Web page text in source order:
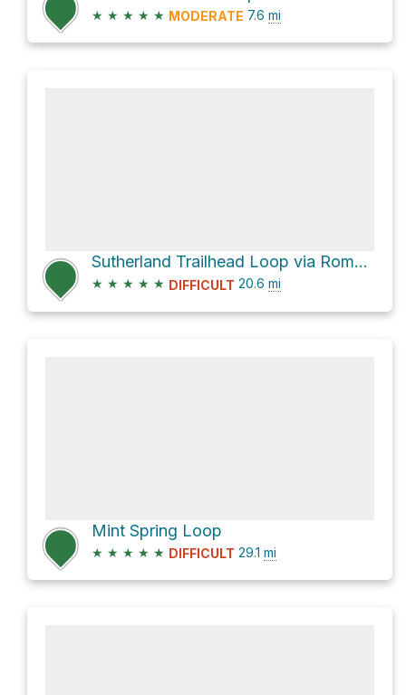
★ ★ ★ ★ ★ MODERATE 7.6 mi
Sutherland Trailhead Loop via Romero Canyon Trail and FR 643 Sutherland Trail
★ ★ ★ ★ ★ DIFFICULT 20.6 mi
Mint Spring Loop
★ ★ ★ ★ ★ DIFFICULT 29.1 mi